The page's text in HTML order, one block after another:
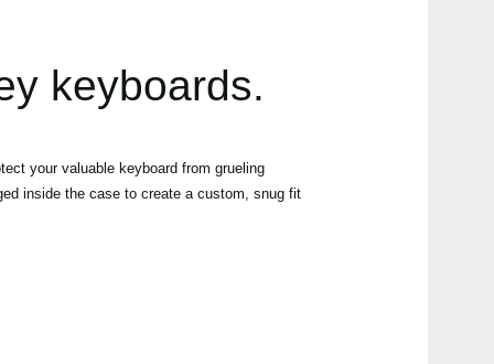
keyboards.
your valuable keyboard from grueling
inside the case to create a custom, snug fit